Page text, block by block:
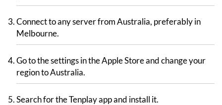
Connect to any server from Australia, preferably in
Melbourne.
Go to the settings in the Apple Store and change your
region to Australia.
Search for the Tenplay app and install it.